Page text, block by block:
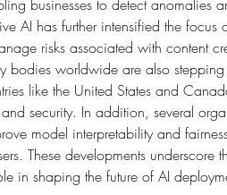
businesses to detect anomalies
AI has further intensified the focus
risks associated with content
bodies worldwide are also
like the United States and
security. In addition, several
model interpretability and
These developments underscore
in shaping the future of AI